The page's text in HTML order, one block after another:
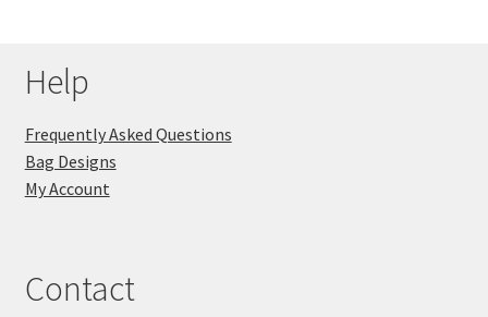
Help
Frequently Asked Questions
Bag Designs
My Account
Contact